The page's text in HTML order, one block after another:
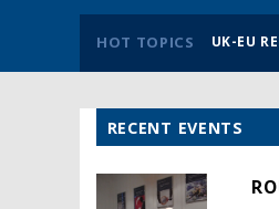
HOT TOPICS UK-EU
RECENT EVENTS